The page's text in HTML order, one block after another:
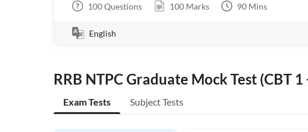
100Questions 100 Marks 90 Mins
English
RRB NTPC Graduate Mock Test (CBT 1
Exam Tests Subject Tests